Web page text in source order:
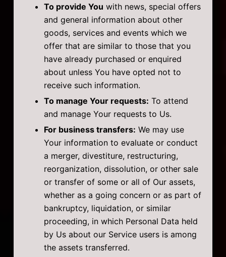
To provide You with news, special offers
and general information about other
goods, services and events which we
offer that are similar to those that you
have already purchased or enquired
about unless You have opted not to
receive such information.
To manage Your requests: To attend
and manage Your requests to Us.
For business transfers: We may use
Your information to evaluate or conduct
a merger, divestiture, restructuring,
reorganization, dissolution, or other sale
or transfer of some or all of Our assets,
whether as a going concern or as part of
bankruptcy, liquidation, or similar
proceeding, in which Personal Data held
by Us about our Service users is among
the assets transferred.